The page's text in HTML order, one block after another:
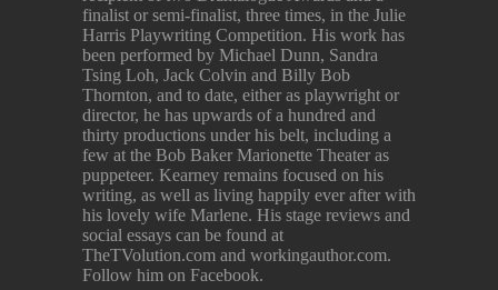
finalist or semi-finalist, three times, in the Julie
Harris Playwriting Competition. His work has
been performed by Michael Dunn, Sandra
Tsing Loh, Jack Colvin and Billy Bob
Thornton, and to date, either as playwright or
director, he has upwards of a hundred and
thirty productions under his belt, including a
few at the Bob Baker Marionette Theater as
puppeteer. Kearney remains focused on his
writing, as well as living happily ever after with
his lovely wife Marlene. His stage reviews and
social essays can be found at
TheTVolution.com and workingauthor.com.
Follow him on Facebook.